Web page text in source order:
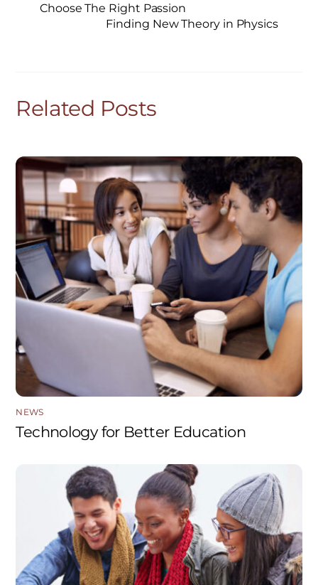
Choose The Right Passion
Finding New Theory in Physics
Related Posts
NEWS
Technology for Better Education